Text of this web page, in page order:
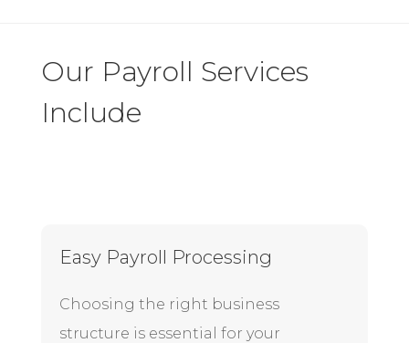
Our Payroll Services
Include
Easy Payroll Processing
Choosing the right business
structure is essential for your